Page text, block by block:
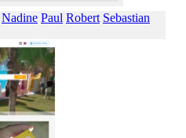
Nadine Paul Robert Sebastian